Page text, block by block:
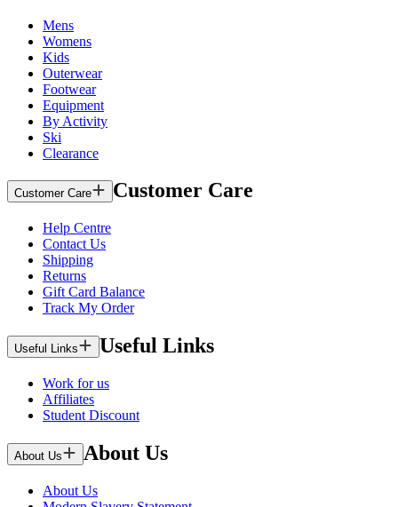
Mens
Womens
Kids
Outerwear
Footwear
Equipment
By Activity
Ski
Clearance
Customer Care Customer Care
Help Centre
Contact Us
Shipping
Returns
Gift Card Balance
Track My Order
Useful Links Useful Links
Work for us
Affiliates
Student Discount
About Us About Us
About Us